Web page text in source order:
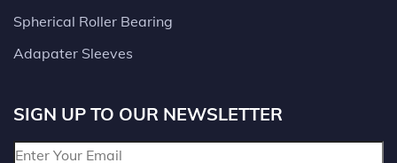
Spherical Roller Bearing
Adapater Sleeves
SIGN UP TO OUR NEWSLETTER